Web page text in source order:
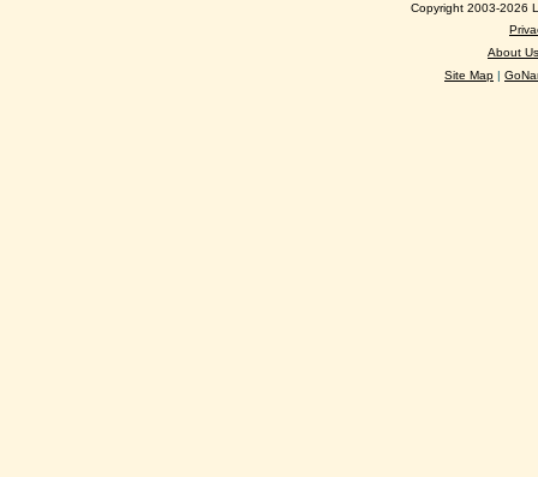
Copyright 2003-2026
About Us
Site Map |